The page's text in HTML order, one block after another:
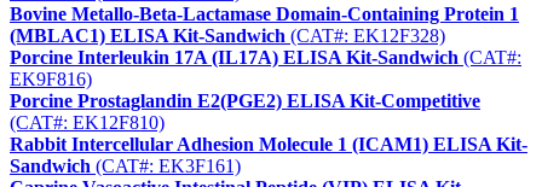
Bovine Metallo-Beta-Lactamase Domain-Containing Protein 1
(MBLAC1) ELISA Kit-Sandwich (CAT#: EK12F328)
Porcine Interleukin 17A (IL17A) ELISA Kit-Sandwich (CAT#:
EK9F816)
Porcine Prostaglandin E2(PGE2) ELISA Kit-Competitive
(CAT#: EK12F810)
Rabbit Intercellular Adhesion Molecule 1 (ICAM1) ELISA Kit-
Sandwich (CAT#: EK3F161)